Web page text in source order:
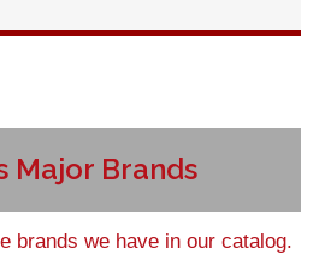
Major Brands
brands we have in our catalog.